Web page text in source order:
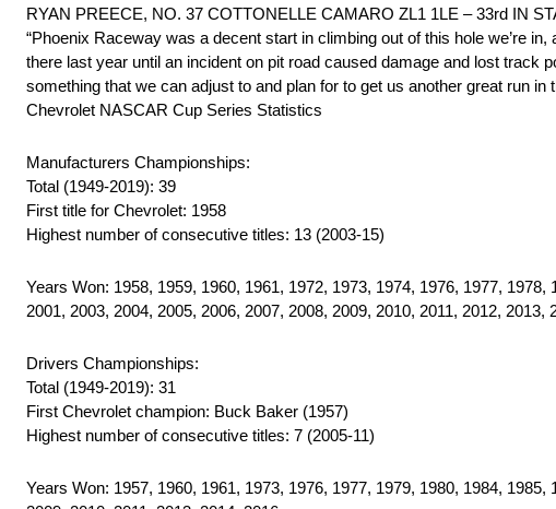
RYAN PREECE, NO. 37 COTTONELLE CAMARO ZL1 1LE – 33rd IN
“Phoenix Raceway was a decent start in climbing out of this hole we’re
there last year until an incident on pit road caused damage and lost track
something that we can adjust to and plan for to get us another great run in
Chevrolet NASCAR Cup Series Statistics
Manufacturers Championships:
Total (1949-2019): 39
First title for Chevrolet: 1958
Highest number of consecutive titles: 13 (2003-15)
Years Won: 1958, 1959, 1960, 1961, 1972, 1973, 1974, 1976, 1977,
2001, 2003, 2004, 2005, 2006, 2007, 2008, 2009, 2010, 2011, 2012, 2013,
Drivers Championships:
Total (1949-2019): 31
First Chevrolet champion: Buck Baker (1957)
Highest number of consecutive titles: 7 (2005-11)
Years Won: 1957, 1960, 1961, 1973, 1976, 1977, 1979, 1980, 1984,